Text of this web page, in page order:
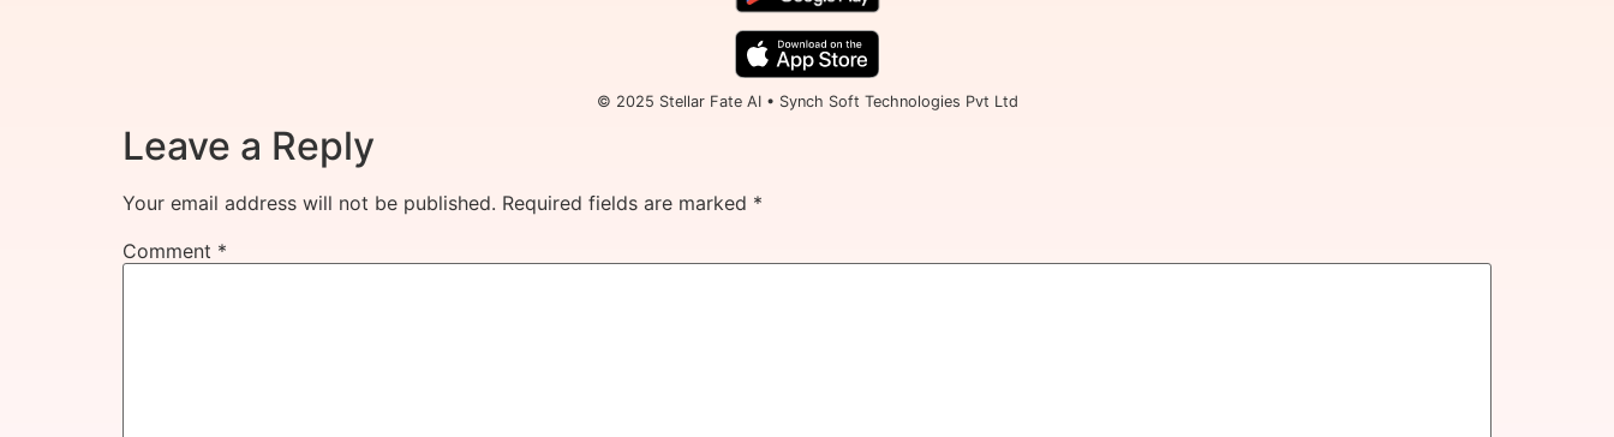
© 2025 Stellar Fate AI • Synch Soft Technologies Pvt Ltd
Leave a Reply
Your email address will not be published. Required fields are marked *
Comment *